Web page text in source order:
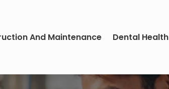
And Maintenance Dental Health